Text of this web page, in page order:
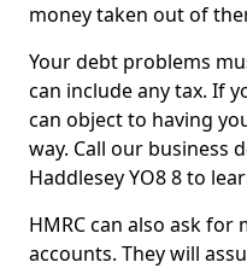
money taken out of
Your debt problems
can include any tax. If
can object to having
way. Call our business
Haddlesey YO8 8 to
HMRC can also ask
accounts. They will